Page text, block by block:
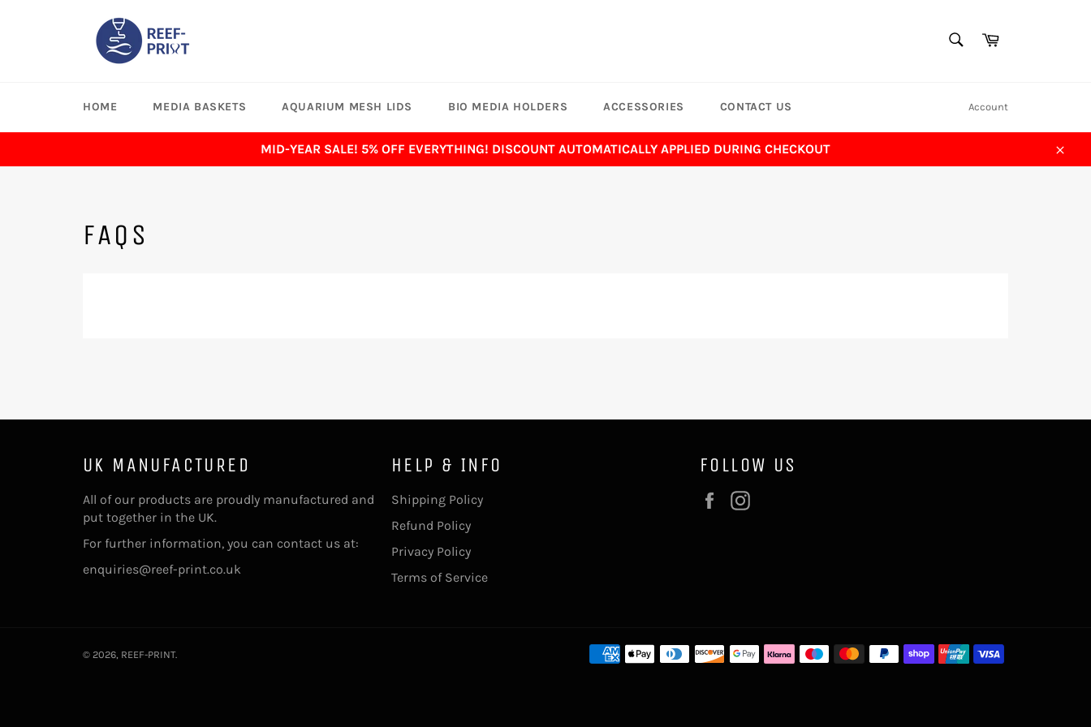
Cart
HOME MEDIA BASKETS AQUARIUM MESH LIDS BIO MEDIA HOLDERS ACCESSORIES CONTACT US Account
MID-YEAR SALE! 5% OFF EVERYTHING! DISCOUNT AUTOMATICALLY APPLIED DURING CHECKOUT
Close
FAQS
UK MANUFACTURED
All of our products are proudly manufactured and
put together in the UK.
For further information, you can contact us at:
enquiries@reef-print.co.uk
HELP & INFO
Shipping Policy
Refund Policy
Privacy Policy
Terms of Service
FOLLOW US
Facebook
© 2026, REEF-PRINT.